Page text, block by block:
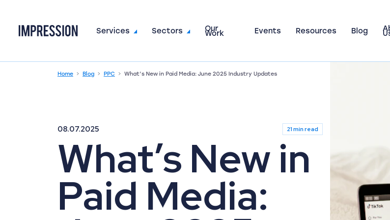
Go to the homepageServices Sectors Our
Work Events Resources Blog
Home Blog PPC What’s New in Paid Media: June 2025 Industry Updates
08.07.2025 21 min read
What’s New in
Paid Media: